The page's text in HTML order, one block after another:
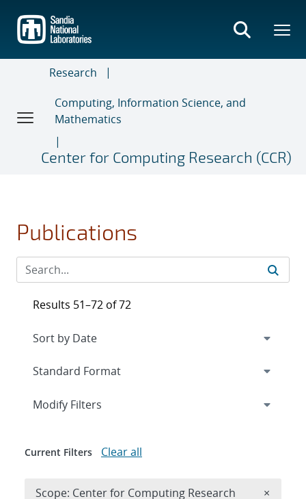
main
content
Research
Computing, Information Science, and
Mathematics
Center for Computing Research (CCR)
Publications
Results 51–72 of 72
Expand
Modify Filters
Current Filters Clear all
Scope: Center for Computing Research ×